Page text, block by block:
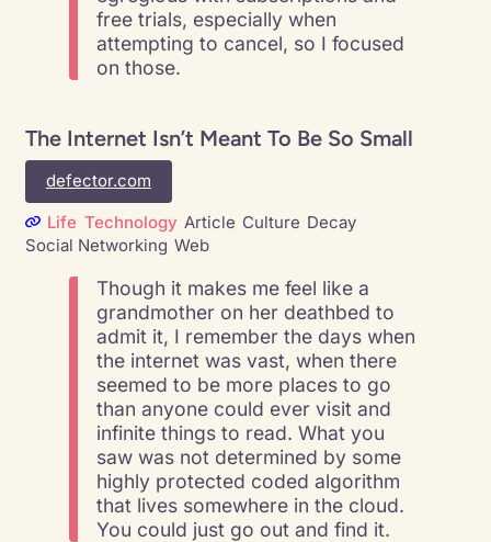
free trials, especially when
attempting to cancel, so I focused
on those.
The Internet Isn’t Meant To Be So Small
defector.com
Life Technology Article Culture Decay
Social Networking Web
Though it makes me feel like a
grandmother on her deathbed to
admit it, I remember the days when
the internet was vast, when there
seemed to be more places to go
than anyone could ever visit and
infinite things to read. What you
saw was not determined by some
highly protected coded algorithm
that lives somewhere in the cloud.
You could just go out and find it.